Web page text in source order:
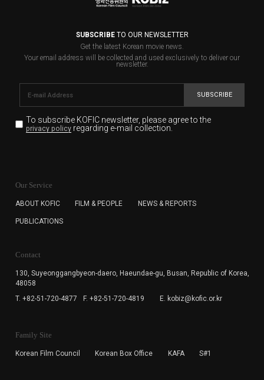
SUBSCRIBETO OUR NEWSLETTER
Get the latest Korean movie news.
Your email address will be collected and used exclusively to deliver our
newsletter.
SUBSCRIBE
To subscribe KOFIC newsletter, please agree to the
privacy policyregarding e-mail collection.
for the purpose of the newsletter delivery and will keep
subscription. The user has right to DENY the collection of
cannot subscribe to the KOFIC Newsletter.
Our Service
ABOUT KOFIC FILM & PEOPLE NEWS & REPORTS
PUBLICATIONS
Contact
130, Suyeonggangbyeon-daero, Haeundae-gu, Busan, Republic of Korea,
48058
T. +82-51-720-4877
F. +82-51-720-4819 E. kobiz@kofic.or.kr
Family Site
Korean Film Council Korean Box Office KAFA S#1